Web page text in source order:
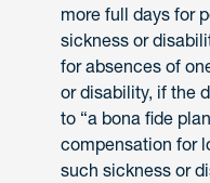
more full days for
sickness or
for absences of
or disability, if the
to “a bona fide
compensation for
such sickness or